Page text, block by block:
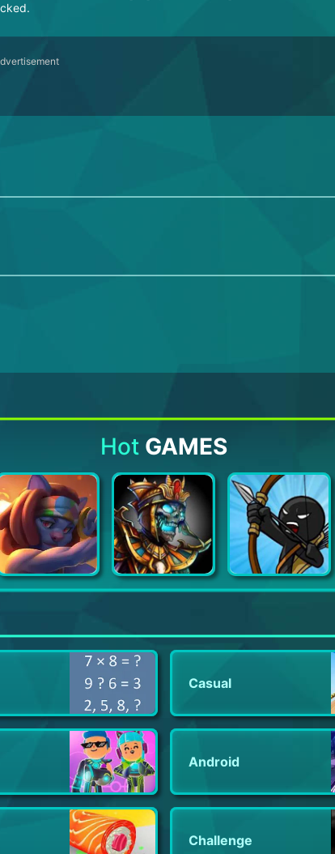
Hot GAMES
Monster Legends Gems of War - Match 3 RPG Stick War: Legacy
Casual
Android
Challenge